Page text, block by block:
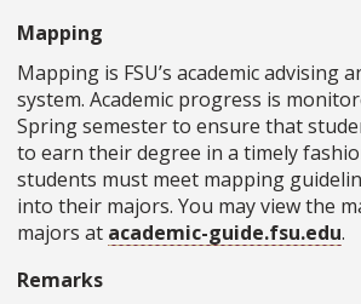
Mapping
Mapping is FSU’s academic advising
system. Academic progress is
Spring semester to ensure that
to earn their degree in a timely
students must meet mapping
into their majors. You may view the
majors at academic-guide.fsu.edu.
Remarks